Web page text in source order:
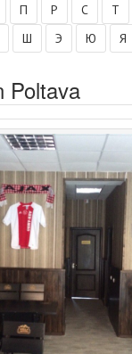
П Р С Т
Ш Э Ю Я
Poltava